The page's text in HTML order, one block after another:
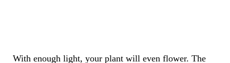
With enough light, your plant will even flower. The